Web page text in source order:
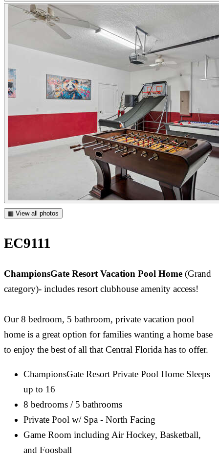
▦ View all photos
EC9111
ChampionsGate Resort Vacation Pool Home (Grand
category)- includes resort clubhouse amenity access!
Our 8 bedroom, 5 bathroom, private vacation pool
home is a great option for families wanting a home base
to enjoy the best of all that Central Florida has to offer.
ChampionsGate Resort Private Pool Home Sleeps
up to 16
8 bedrooms / 5 bathrooms
Private Pool w/ Spa - North Facing
Game Room including Air Hockey, Basketball,
and Foosball